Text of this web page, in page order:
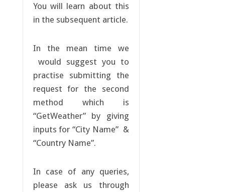
You will learn about this
in the subsequent article.
In the mean time we
would suggest you to
practise submitting the
request for the second
method which is
“GetWeather” by giving
inputs for “City Name” &
“Country Name”.
In case of any queries,
please ask us through